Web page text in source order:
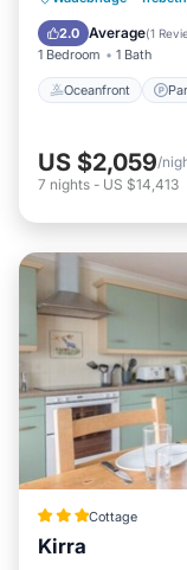
2.0 Average(1
1 Bedroom 1 Bath
Oceanfront
Balcony/
US $2,059/
7 nights - US $14,413
Cottage
Kirra